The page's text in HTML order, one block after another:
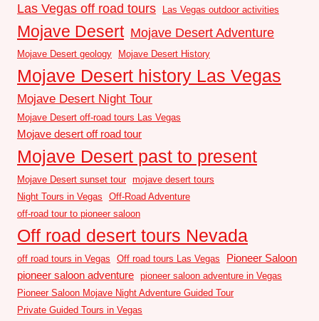
Las Vegas off road tours Las Vegas outdoor activities
Mojave Desert Mojave Desert Adventure
Mojave Desert geology Mojave Desert History
Mojave Desert history Las Vegas
Mojave Desert Night Tour
Mojave Desert off-road tours Las Vegas
Mojave desert off road tour
Mojave Desert past to present
Mojave Desert sunset tour mojave desert tours
Night Tours in Vegas
Off-Road Adventure
off-road tour to pioneer saloon
Off road desert tours Nevada
off road tours in Vegas Off road tours Las Vegas
Pioneer Saloon
pioneer saloon adventure pioneer saloon adventure in Vegas
Pioneer Saloon Mojave Night Adventure Guided Tour
Private Guided Tours in Vegas